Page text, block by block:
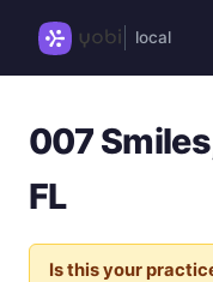
local
007
FL
Is this your